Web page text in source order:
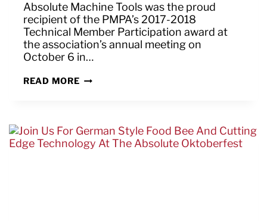
Absolute Machine Tools was the proud
recipient of the PMPA’s 2017-2018
Technical Member Participation award at
the association’s annual meeting on
October 6 in…
READ MOREABSOLUTE
TECHNICAL
MEMBER
PARTICIPATION